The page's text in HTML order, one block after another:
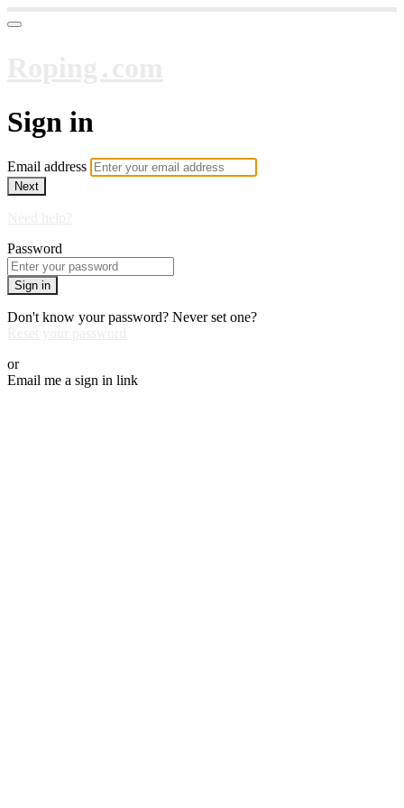
Sign in
Email address
Next
Password
Sign in
Don't know your password? Never set one?
or
Email me a sign in link